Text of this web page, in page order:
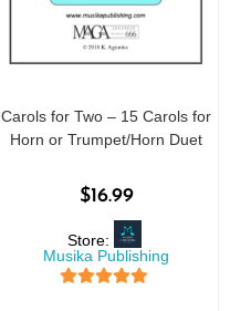
Carols for Two – 15 Carols for
Horn or Trumpet/Horn Duet
$16.99
Store:
Musika Publishing